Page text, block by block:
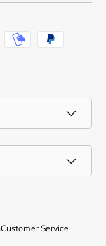
Customer Service